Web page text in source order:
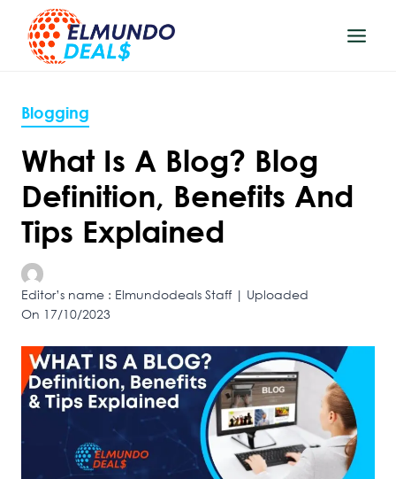
content
Blogging
What Is A Blog? Blog
Definition, Benefits And
Tips Explained
Editor’s name : Elmundodeals Staff | Uploaded
On 17/10/2023